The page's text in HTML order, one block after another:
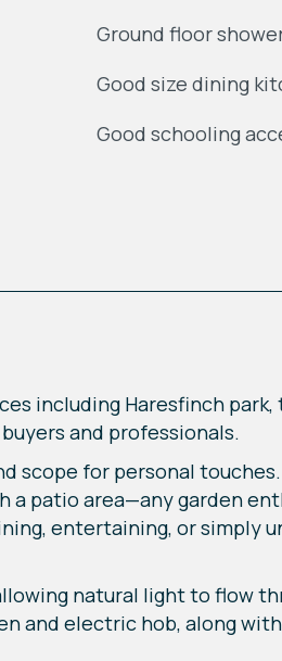
Ground floor
Good size dining
Good schooling
including Haresfinch
and professionals.
scope for personal
a patio area—any garden
entertaining, or simply
natural light to flow
and electric hob, along